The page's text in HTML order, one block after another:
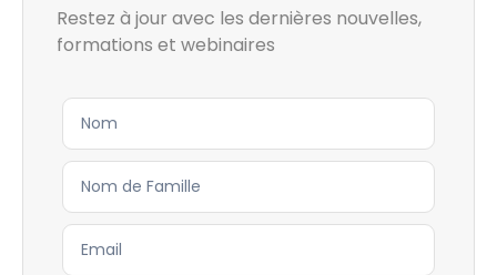
Restez à jour avec les dernières nouvelles,
formations et webinaires